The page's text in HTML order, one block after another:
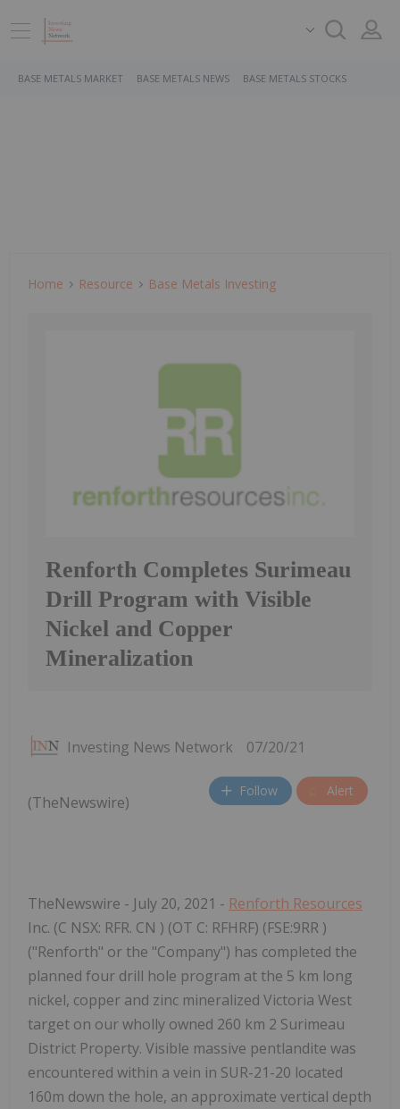
BASE METALS MARKET BASE METALS NEWS BASE METALS STOCKS
Home Resource Base Metals Investing
Renforth Completes Surimeau
Drill Program with Visible
Nickel and Copper
Mineralization
Investing News Network 07/20/21
Follow Alert
(TheNewswire)
TheNewswire - July 20, 2021 - Renforth Resources
Inc. (C NSX: RFR. CN ) (OT C: RFHRF) (FSE:9RR )
("Renforth" or the "Company") has completed the
planned four drill hole program at the 5 km long
nickel, copper and zinc mineralized Victoria West
target on our wholly owned 260 km 2 Surimeau
District Property. Visible massive pentlandite was
encountered within a vein in SUR-21-20 located
160m down the hole, an approximate vertical depth